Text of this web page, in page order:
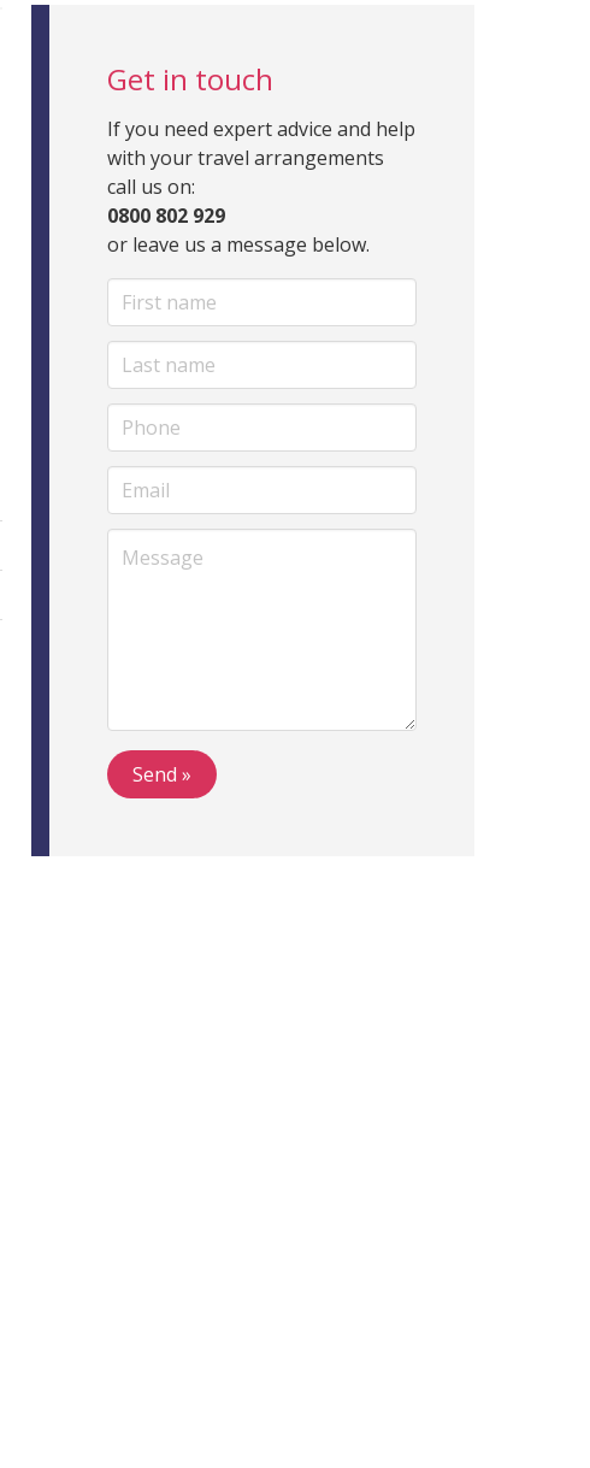
Get in touch
If you need expert advice and help
with your travel arrangements
call us on:
0800 802 929
or leave us a message below.